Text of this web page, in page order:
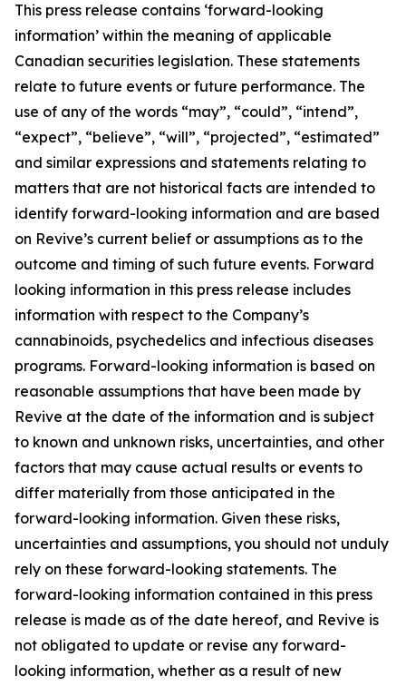
This press release contains ‘forward-looking
information’ within the meaning of applicable
Canadian securities legislation. These statements
relate to future events or future performance. The
use of any of the words “may”, “could”, “intend”,
“expect”, “believe”, “will”, “projected”, “estimated”
and similar expressions and statements relating to
matters that are not historical facts are intended to
identify forward-looking information and are based
on Revive’s current belief or assumptions as to the
outcome and timing of such future events. Forward
looking information in this press release includes
information with respect to the Company’s
cannabinoids, psychedelics and infectious diseases
programs. Forward-looking information is based on
reasonable assumptions that have been made by
Revive at the date of the information and is subject
to known and unknown risks, uncertainties, and other
factors that may cause actual results or events to
differ materially from those anticipated in the
forward-looking information. Given these risks,
uncertainties and assumptions, you should not unduly
rely on these forward-looking statements. The
forward-looking information contained in this press
release is made as of the date hereof, and Revive is
not obligated to update or revise any forward-
looking information, whether as a result of new